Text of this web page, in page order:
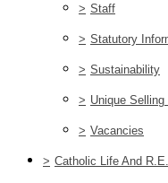
> Staff
> Statutory
> Sustainability
> Unique Selling
> Vacancies
> Catholic Life And R.E.